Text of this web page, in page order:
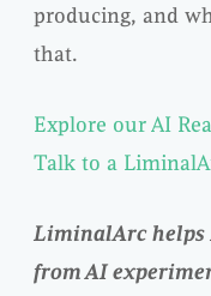
producing, and
that.
Explore our AI
Talk to a
LiminalArc helps
from AI